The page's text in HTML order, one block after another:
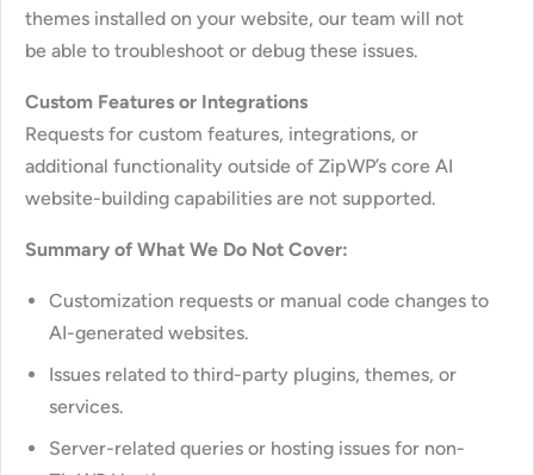
themes installed on your website, our team will not
be able to troubleshoot or debug these issues.
Custom Features or Integrations
Requests for custom features, integrations, or
additional functionality outside of ZipWP’s core AI
website-building capabilities are not supported.
Summary of What We Do Not Cover:
Customization requests or manual code changes to
AI-generated websites.
Issues related to third-party plugins, themes, or
services.
Server-related queries or hosting issues for non-